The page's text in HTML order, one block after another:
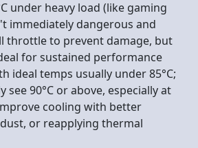
under heavy load (like gaming
immediately dangerous and
throttle to prevent damage, but
for sustained performance
ideal temps usually under 85°C;
see 90°C or above, especially at
cooling with better
or reapplying thermal